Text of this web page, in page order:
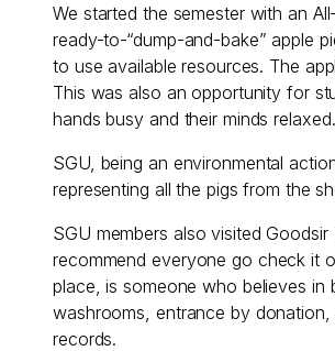
We started the semester with an
ready-to-“dump-and-bake” apple
to use available resources. The
This was also an opportunity for
hands busy and their minds relaxed.
SGU, being an environmental
representing all the pigs from the
SGU members also visited
recommend everyone go check it
place, is someone who believes in
washrooms, entrance by
records.